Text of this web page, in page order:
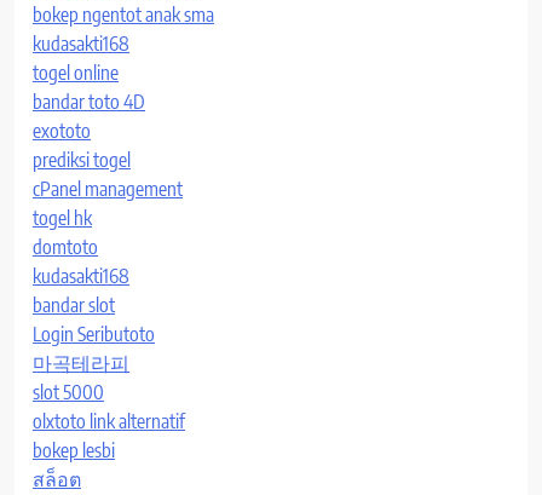
bokep ngentot anak sma
kudasakti168
togel online
bandar toto 4D
exototo
prediksi togel
cPanel management
togel hk
domtoto
kudasakti168
bandar slot
Login Seributoto
마곡테라피
slot 5000
olxtoto link alternatif
bokep lesbi
สล็อต